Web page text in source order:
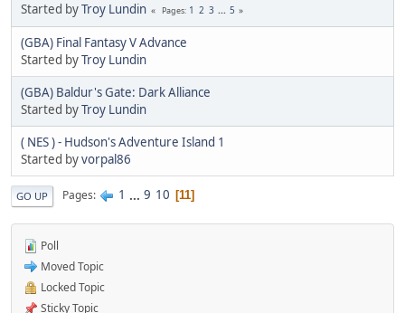
Started byTroy Lundin Pages 1 2 3 ... 5
(GBA) Final Fantasy V Advance
Started byTroy Lundin
(GBA) Baldur's Gate: Dark Alliance
Started byTroy Lundin
( NES ) - Hudson's Adventure Island 1
Started byvorpal86
GO UP Pages 1 ... 9 10 11
Poll
Moved Topic
Locked Topic
Sticky Topic